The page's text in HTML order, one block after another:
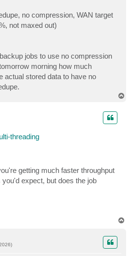
no compression, WAN target
not maxed out)
jobs to use no compression
morning how much
actual stored data to have no
threading
getting much faster throughput
expect, but does the job